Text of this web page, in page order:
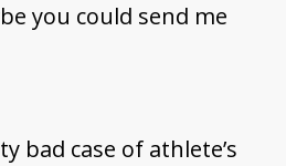
you could send me
bad case of athlete’s